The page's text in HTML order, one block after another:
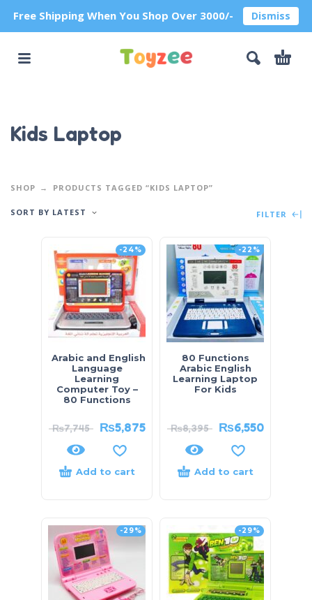
Free Shipping When You Shop Over 3000/- Dismiss
Kids Laptop
SHOP PRODUCTS TAGGED “KIDS LAPTOP”
SORT BY LATEST FILTER
-24%
Arabic and English
Language
Learning
Computer Toy –
80 Functions
₨7,745 ₨5,875
Add to cart
-22%
80 Functions
Arabic English
Learning Laptop
For Kids
₨8,395 ₨6,550
Add to cart
-29% -29%